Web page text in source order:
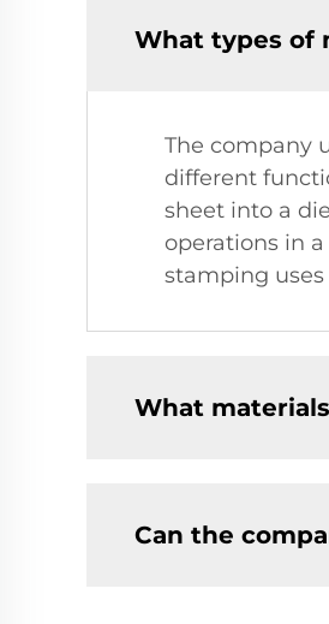
What types of
The company
different
sheet into a
operations in
stamping
What
Can the